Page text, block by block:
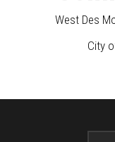
West Des
City